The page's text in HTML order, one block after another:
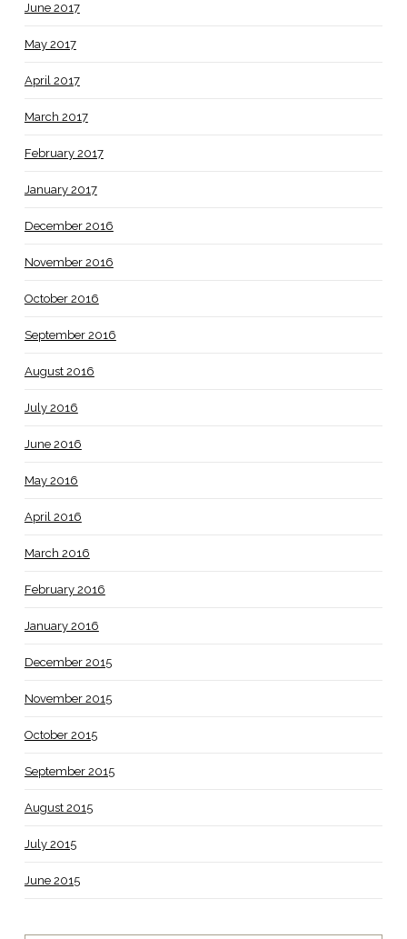
June 2017
May 2017
April 2017
March 2017
February 2017
January 2017
December 2016
November 2016
October 2016
September 2016
August 2016
July 2016
June 2016
May 2016
April 2016
March 2016
February 2016
January 2016
December 2015
November 2015
October 2015
September 2015
August 2015
July 2015
June 2015